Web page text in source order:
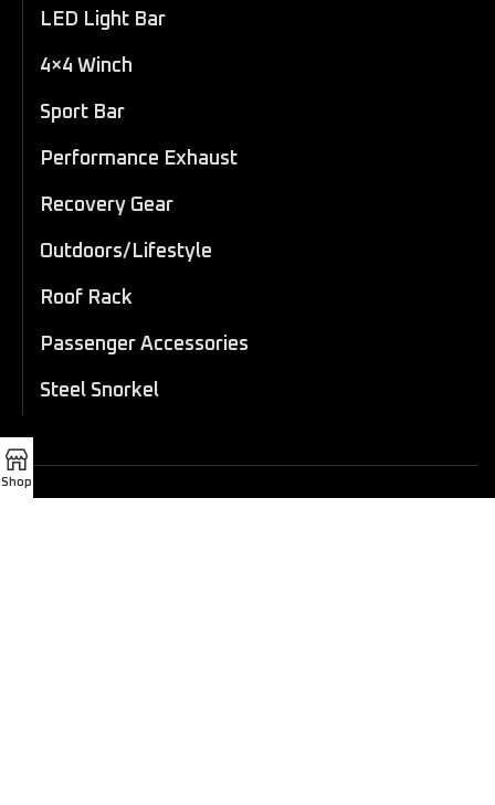
LED Light Bar
4×4 Winch
Sport Bar
Performance Exhaust
Recovery Gear
Outdoors/Lifestyle
Roof Rack
Passenger Accessories
Steel Snorkel
Shop